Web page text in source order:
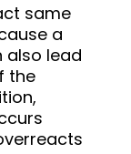
same
a
also lead
the